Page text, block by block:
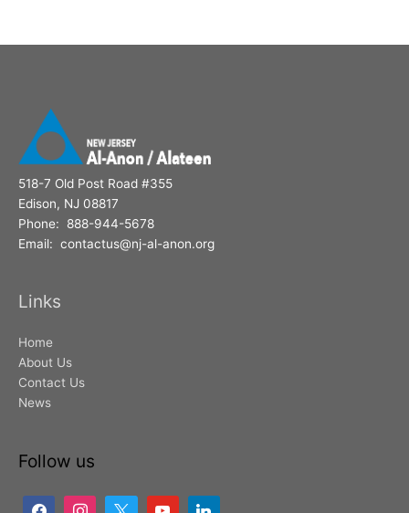
518-7 Old Post Road #355
Edison, NJ 08817
Phone: 888-944-5678
Email: contactus@nj-al-anon.org
Links
Home
About Us
Contact Us
News
Follow us